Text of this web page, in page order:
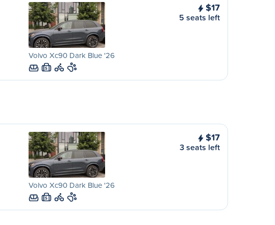
Volvo Xc90 Dark Blue '26
S
$17
5 seats left
Volvo Xc90 Dark Blue '26
S
$17
3 seats left